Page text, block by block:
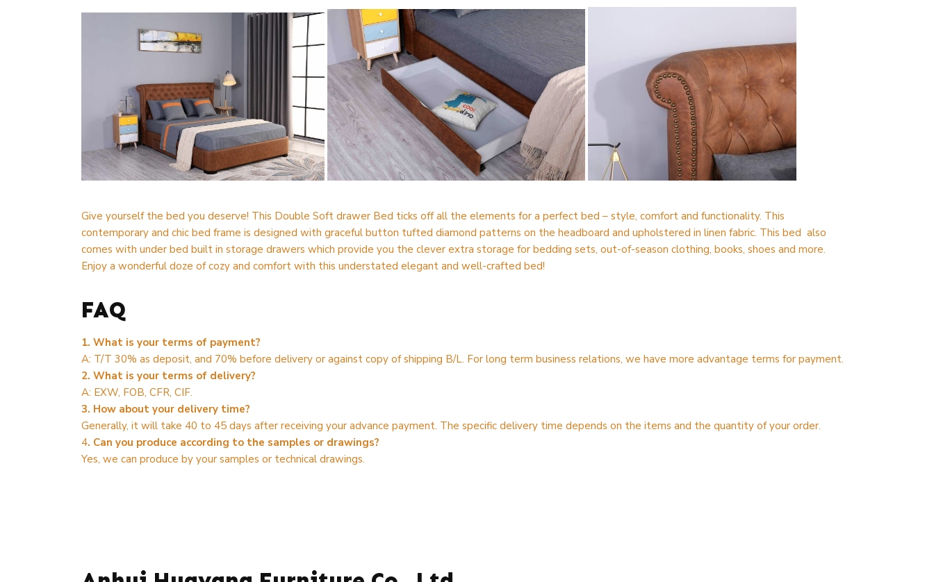
Give yourself the bed you deserve! This Double Soft drawer Bed ticks off all the elements for a perfect bed – style, comfort and functionality. This
contemporary and chic bed frame is designed with graceful button tufted diamond patterns on the headboard and upholstered in linen fabric. This bed also
comes with under bed built in storage drawers which provide you the clever extra storage for bedding sets, out-of-season clothing, books, shoes and more.
Enjoy a wonderful doze of cozy and comfort with this understated elegant and well-crafted bed!
FAQ
1. What is your terms of payment?
A: T/T 30% as deposit, and 70% before delivery or against copy of shipping B/L. For long term business relations, we have more advantage terms for payment.
2. What is your terms of delivery?
A: EXW, FOB, CFR, CIF.
3. How about your delivery time?
Generally, it will take 40 to 45 days after receiving your advance payment. The specific delivery time depends on the items and the quantity of your order.
4. Can you produce according to the samples or drawings?
Yes, we can produce by your samples or technical drawings.